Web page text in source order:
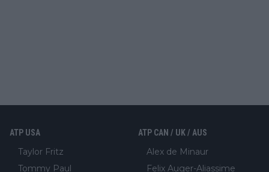
ATP USA
Taylor Fritz
Tommy Paul
ATP CAN / UK / AUS
Alex de Minaur
Felix Auger-Aliassime